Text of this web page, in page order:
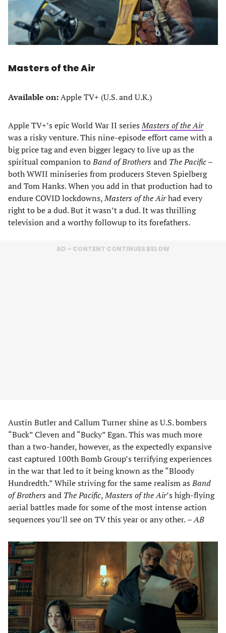
Masters of the Air
Available on:Apple TV+ (U.S. and U.K.)
Apple TV+’s epic World War II seriesMasters of the Air
was a risky venture. This nine-episode effort came with a
big price tag and even bigger legacy to live up as the
spiritual companion toBand of Brothers and The Pacific–
both WWII miniseries from producers Steven Spielberg
and Tom Hanks. When you add in that production had to
endure COVID lockdowns,Masters of the Airhad every
right to be a dud. But it wasn’t a dud. It was thrilling
television and a worthy followup to its forefathers.
AD – CONTENT CONTINUES BELOW
Austin Butler and Callum Turner shine as U.S. bombers
“Buck” Cleven and “Bucky” Egan. This was much more
than a two-hander, however, as the expectedly expansive
cast captured 100th Bomb Group’s terrifying experiences
in the war that led to it being known as the “Bloody
Hundredth.” While striving for the same realism asBand
of Brothers and The Pacific,Masters of the Air’s high-flying
aerial battles made for some of the most intense action
sequences you’ll see on TV this year or any other.– AB